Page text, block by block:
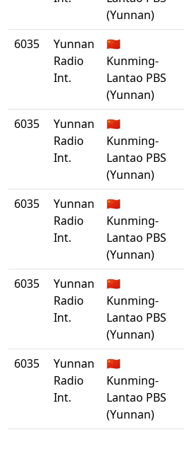
(Yunnan)
6035
Yunnan
Radio
Int.
🇨🇳
Kunming-
Lantao PBS
(Yunnan)
6035
Yunnan
Radio
Int.
🇨🇳
Kunming-
Lantao PBS
(Yunnan)
6035
Yunnan
Radio
Int.
🇨🇳
Kunming-
Lantao PBS
(Yunnan)
6035
Yunnan
Radio
Int.
🇨🇳
Kunming-
Lantao PBS
(Yunnan)
6035
Yunnan
Radio
Int.
🇨🇳
Kunming-
Lantao PBS
(Yunnan)